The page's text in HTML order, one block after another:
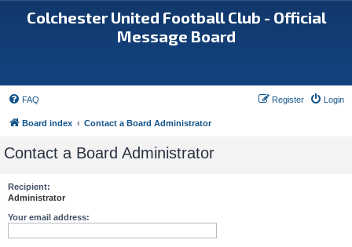
Colchester United Football Club - Official
Message Board
FAQ Login
Register
Board index Contact a Board Administrator
Contact a Board Administrator
Recipient:
Administrator
Your email address: